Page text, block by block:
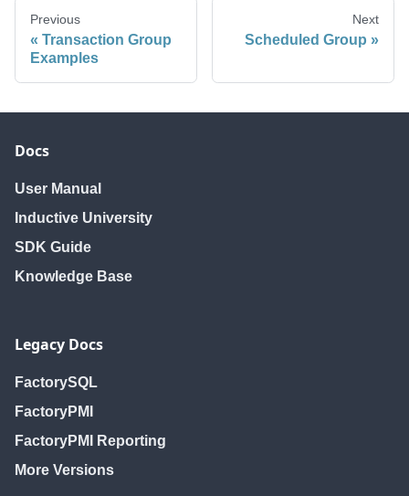
Previous
Transaction Group
Examples
Next
Scheduled Group
Docs
User Manual
Inductive University
SDK Guide
Knowledge Base
Legacy Docs
FactorySQL
FactoryPMI
FactoryPMI Reporting
More Versions